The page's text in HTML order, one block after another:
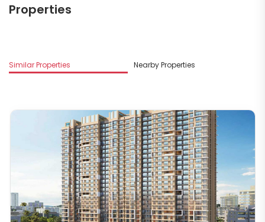
Properties
Similar Properties Nearby Properties